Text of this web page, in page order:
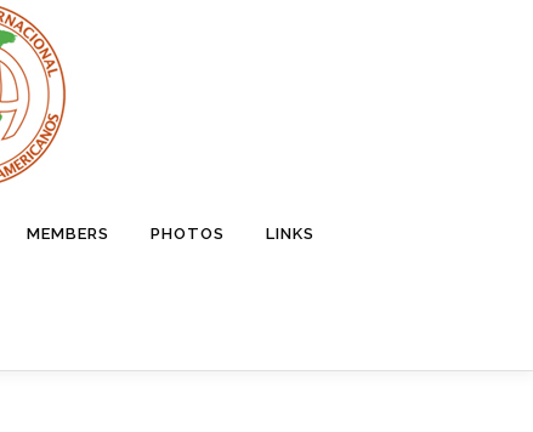
MEMBERS PHOTOS LINKS